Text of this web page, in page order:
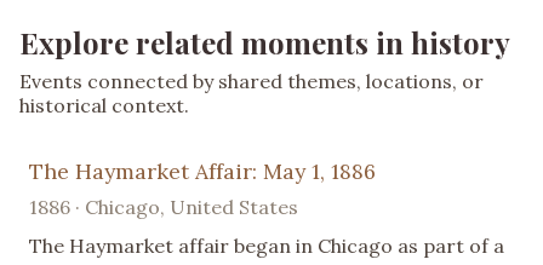
Explore related moments in history
Events connected by shared themes, locations, or
historical context.
The Haymarket Affair: May 1, 1886
1886 · Chicago, United States
The Haymarket affair began in Chicago as part of a